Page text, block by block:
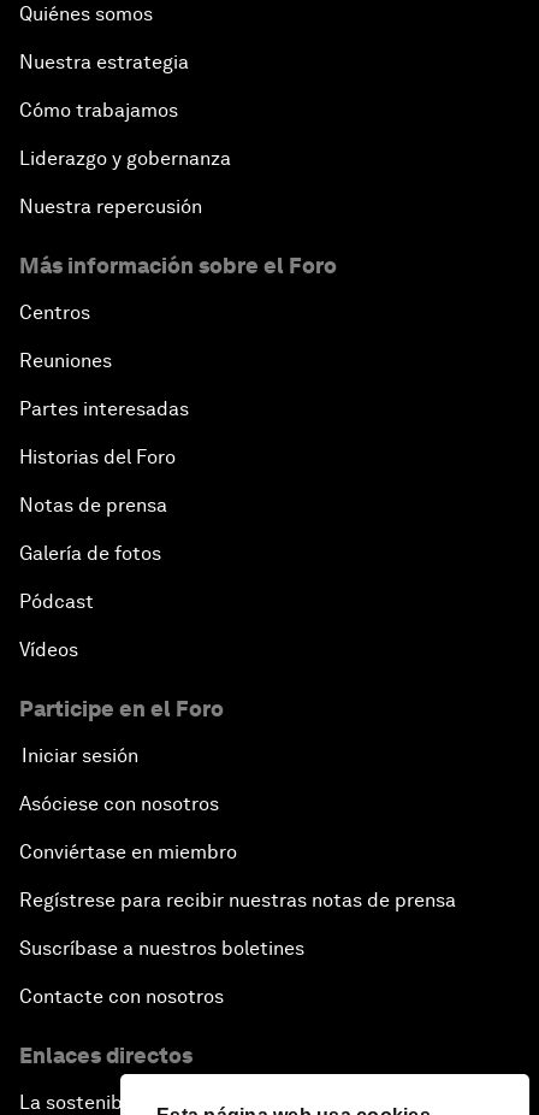
Quiénes somos
Nuestra estrategia
Cómo trabajamos
Liderazgo y gobernanza
Nuestra repercusión
Más información sobre el Foro
Centros
Reuniones
Partes interesadas
Historias del Foro
Notas de prensa
Galería de fotos
Pódcast
Vídeos
Participe en el Foro
Iniciar sesión
Asóciese con nosotros
Conviértase en miembro
Regístrese para recibir nuestras notas de prensa
Suscríbase a nuestros boletines
Contacte con nosotros
Enlaces directos
La sostenibilidad en el Foro